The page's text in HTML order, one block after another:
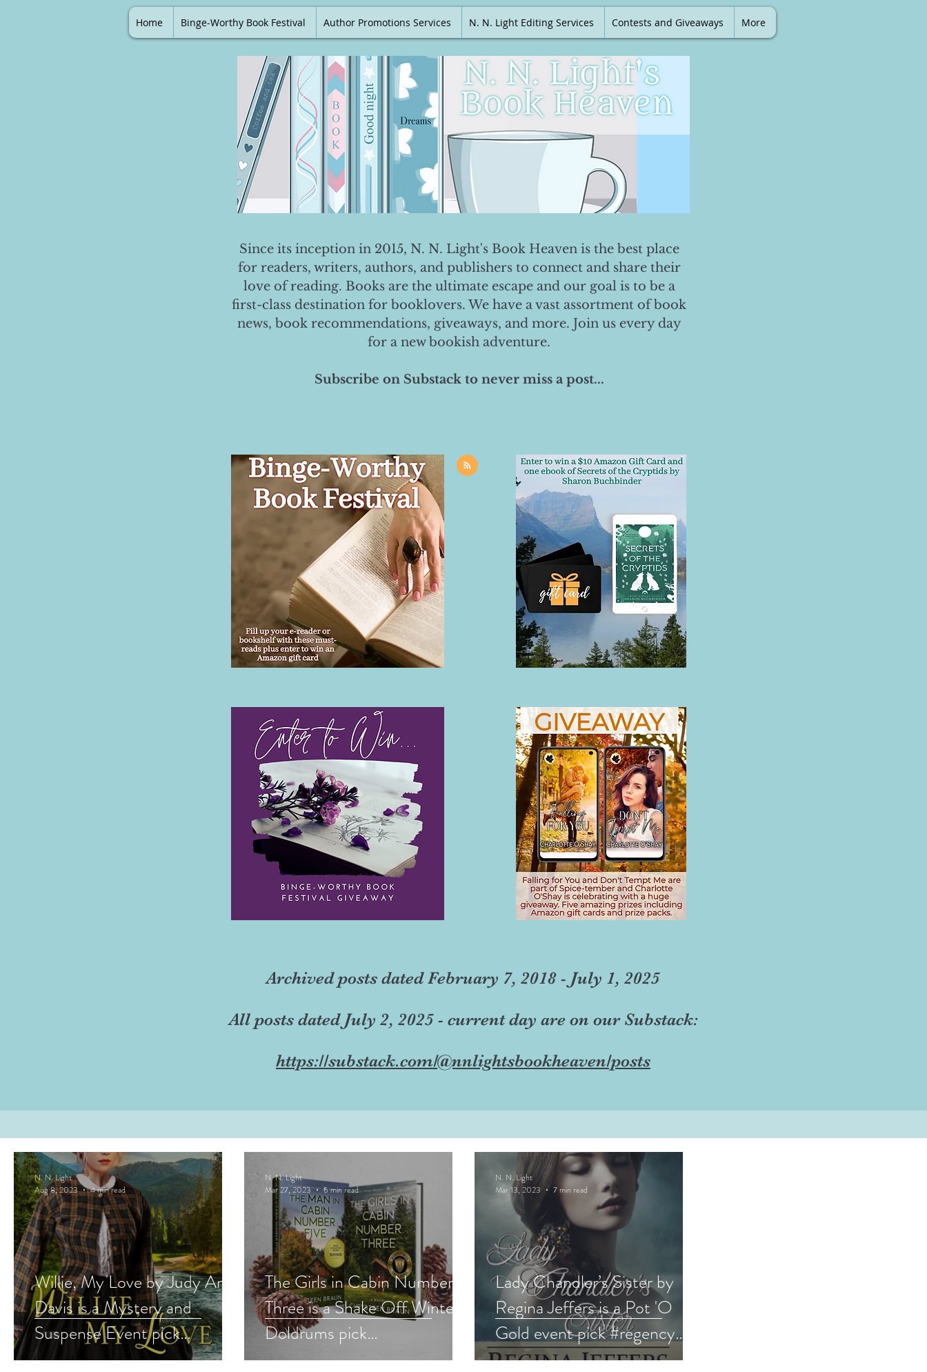
Home Binge-Worthy Book Festival Author Promotions Services N. N. Light Editing Services Contests and Giveaways More
Since its inception in 2015, N. N. Light's Book Heaven is the best place
for readers, writers, authors, and publishers to connect and share their
love of reading. Books are the ultimate escape and our goal is to be a
first-class destination for booklovers. We have a vast assortment of book
news, book recommendations, giveaways, and more. Join us every day
for a new bookish adventure.
Subscribe on Substack to never miss a post...
Archived posts dated February 7, 2018 - July 1, 2025
All posts dated July 2, 2025 - current day are on our Substack:
https://substack.com/@nnlightsbookheaven/posts
Willie, My Love by Judy Ann
Davis is a Mystery and
Suspense Event pick
#historicalmystery #giveaway
N. N. Light
Aug 8, 2023
4 min read
The Girls in Cabin Number
Three is a Shake Off Winter
Doldrums pick
#cozynoirmystery #cozy
N. N. Light
Mar 27, 2023
6 min read
Lady Chandler’s Sister by
Regina Jeffers is a Pot 'O
Gold event pick #regency
#romance #giveaway
N. N. Light
Mar 13, 2023
7 min read